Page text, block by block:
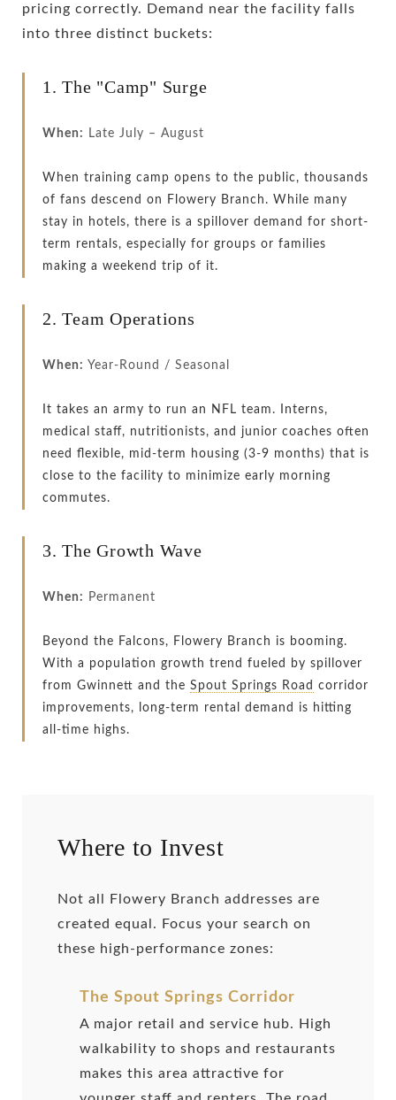
pricing correctly. Demand near the facility falls
into three distinct buckets:
1. The "Camp" Surge
When: Late July – August
When training camp opens to the public, thousands
of fans descend on Flowery Branch. While many
stay in hotels, there is a spillover demand for short-
term rentals, especially for groups or families
making a weekend trip of it.
2. Team Operations
When: Year-Round / Seasonal
It takes an army to run an NFL team. Interns,
medical staff, nutritionists, and junior coaches often
need flexible, mid-term housing (3-9 months) that is
close to the facility to minimize early morning
commutes.
3. The Growth Wave
When: Permanent
Beyond the Falcons, Flowery Branch is booming.
With a population growth trend fueled by spillover
from Gwinnett and the Spout Springs Road corridor
improvements, long-term rental demand is hitting
all-time highs.
Where to Invest
Not all Flowery Branch addresses are
created equal. Focus your search on
these high-performance zones:
The Spout Springs Corridor
A major retail and service hub. High
walkability to shops and restaurants
makes this area attractive for